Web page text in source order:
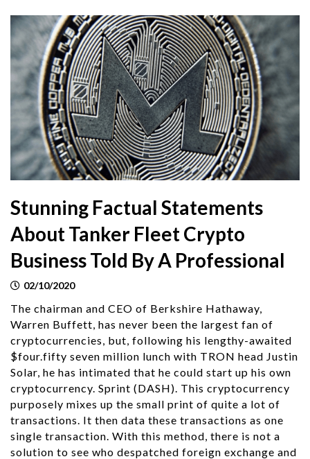
Stunning Factual Statements
About Tanker Fleet Crypto
Business Told By A Professional
02/10/2020
The chairman and CEO of Berkshire Hathaway,
Warren Buffett, has never been the largest fan of
cryptocurrencies, but, following his lengthy-awaited
$four.fifty seven million lunch with TRON head Justin
Solar, he has intimated that he could start up his own
cryptocurrency. Sprint (DASH). This cryptocurrency
purposely mixes up the small print of quite a lot of
transactions. It then data these transactions as one
single transaction. With this method, there is not a
solution to see who despatched foreign exchange and